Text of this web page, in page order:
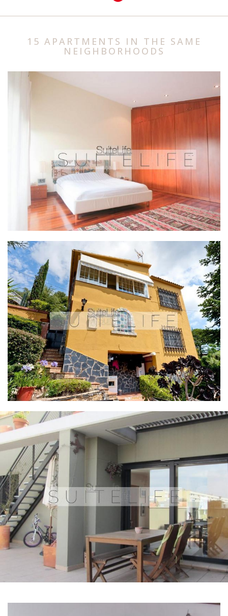
15 APARTMENTS IN THE SAME
NEIGHBORHOODS